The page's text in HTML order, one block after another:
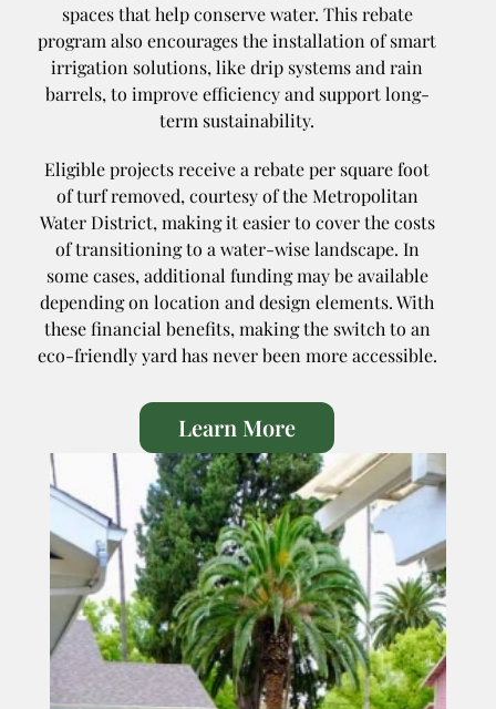
spaces that help conserve water. This rebate
program also encourages the installation of smart
irrigation solutions, like drip systems and rain
barrels, to improve efficiency and support long-
term sustainability.
Eligible projects receive a rebate per square foot
of turf removed, courtesy of the Metropolitan
Water District, making it easier to cover the costs
of transitioning to a water-wise landscape. In
some cases, additional funding may be available
depending on location and design elements. With
these financial benefits, making the switch to an
eco-friendly yard has never been more accessible.
Learn More